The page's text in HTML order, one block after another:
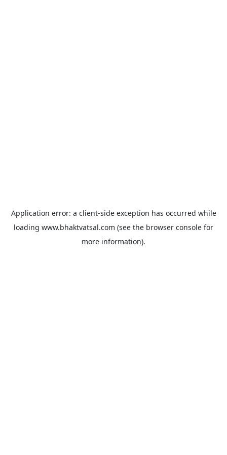
Application error: a client-side exception has occurred while
loading www.bhaktvatsal.com (see the browser console for
more information).